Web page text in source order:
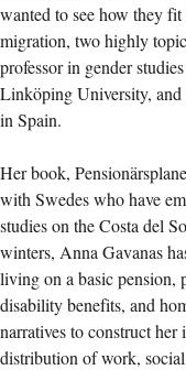
wanted to see how they
migration, two highly
professor in gender
Linköping University, and
in Spain.
Her book,
with Swedes who have
studies on the Costa del
winters, Anna Gavanas
living on a basic pension,
disability benefits, and
narratives to construct
distribution of work,